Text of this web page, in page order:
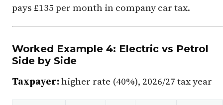
pays £135 per month in company car tax.
Worked Example 4: Electric vs Petrol
Side by Side
Taxpayer:higher rate (40%), 2026/27 tax year